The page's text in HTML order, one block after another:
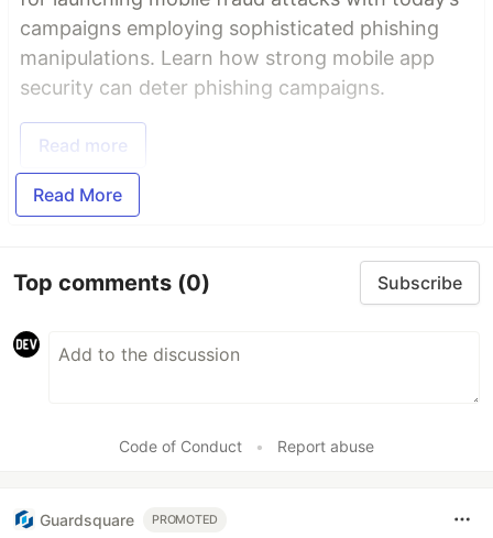
campaigns employing sophisticated phishing
manipulations. Learn how strong mobile app
security can deter phishing campaigns.
Read more
Read More
Top comments (0) Subscribe
Code of Conduct • Report abuse
Guardsquare PROMOTED